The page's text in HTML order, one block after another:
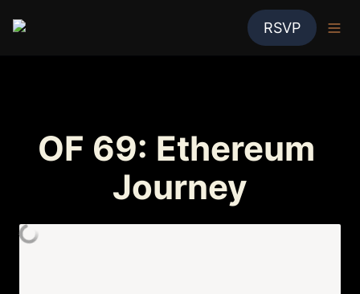
RSVP
OF 69: Ethereum
Journey